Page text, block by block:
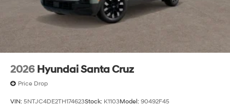
2026 Hyundai Santa Cruz
Price Drop
VIN: 5NTJC4DE2TH174623Stock: K1103Model: 90492F45